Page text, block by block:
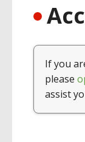
If you
please
assist